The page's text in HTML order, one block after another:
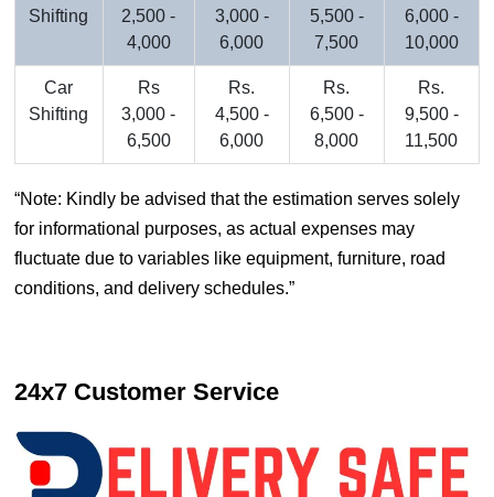
Shifting
2,500 -
4,000
3,000 -
6,000
5,500 -
7,500
6,000 -
10,000
Car
Shifting
Rs
3,000 -
6,500
Rs.
4,500 -
6,000
Rs.
6,500 -
8,000
Rs.
9,500 -
11,500
Note: Kindly be advised that the estimation serves solely
for informational purposes, as actual expenses may
fluctuate due to variables like equipment, furniture, road
conditions, and delivery schedules.
24x7 Customer Service